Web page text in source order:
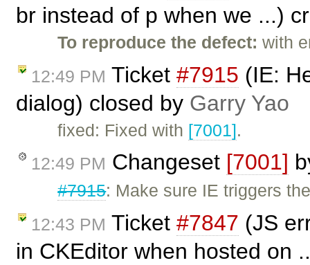
br instead of p when we ...)
To reproduce the defect: with
12:49 PM Ticket #7915 (IE:
dialog) closed by Garry Yao
fixed: Fixed with [7001].
12:49 PM Changeset [7001]
#7915: Make sure IE triggers
12:43 PM Ticket #7847 (JS
in CKEditor when hosted on